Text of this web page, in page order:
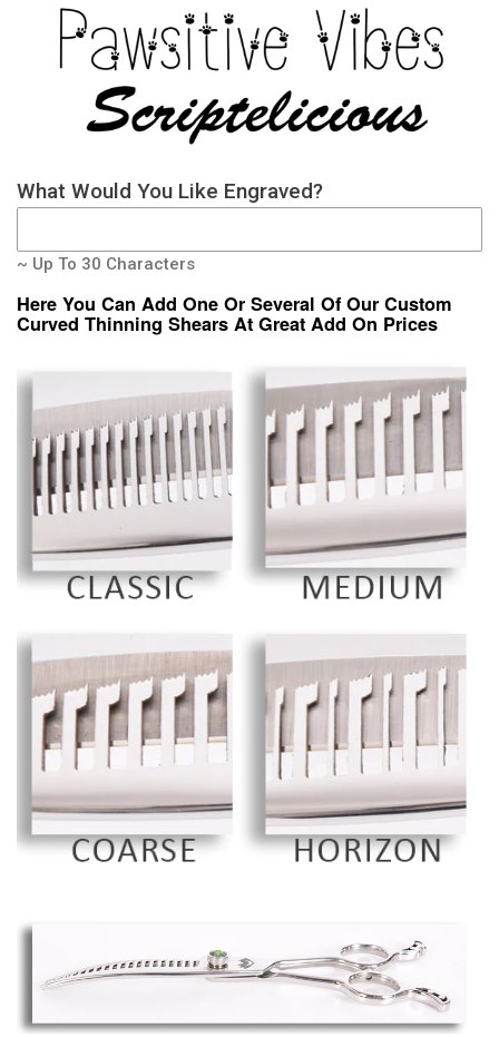
What Would You Like Engraved?
~ Up To 30 Characters
Here You Can Add One Or Several Of Our Custom
Curved Thinning Shears At Great Add On Prices